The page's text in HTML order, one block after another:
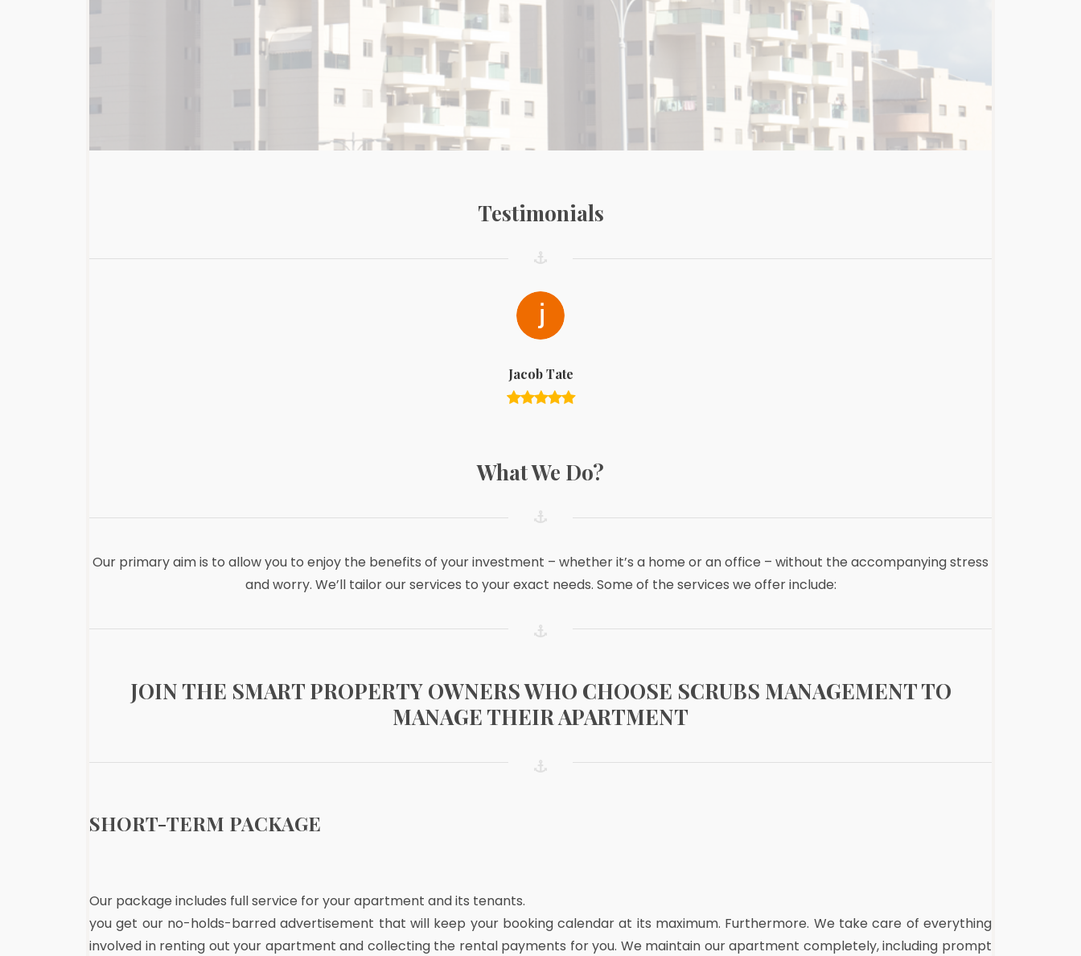
Testimonials
Jacob Tate
What We Do?
Our primary aim is to allow you to enjoy the benefits of your investment – whether it’s a home or an office – without the accompanying stress
and worry. We’ll tailor our services to your exact needs. Some of the services we offer include:
JOIN THE SMART PROPERTY OWNERS WHO CHOOSE SCRUBS MANAGEMENT TO
MANAGE THEIR APARTMENT
SHORT-TERM PACKAGE
Our package includes full service for your apartment and its tenants.
you get our no-holds-barred advertisement that will keep your booking calendar at its maximum. Furthermore. We take care of everything
involved in renting out your apartment and collecting the rental payments for you. We maintain our apartment completely, including prompt